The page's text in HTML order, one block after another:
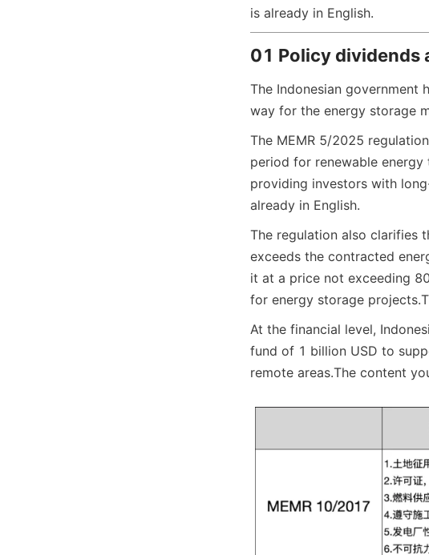
is already in English.
01 Policy dividends
The Indonesian
way for the energy storage
The MEMR 5/2025
period for renewable
providing investors with
already in English.
The regulation also clarifies
exceeds the contracted
it at a price not exceeding
for energy storage projects.
At the financial level,
fund of 1 billion USD to
remote areas.The content